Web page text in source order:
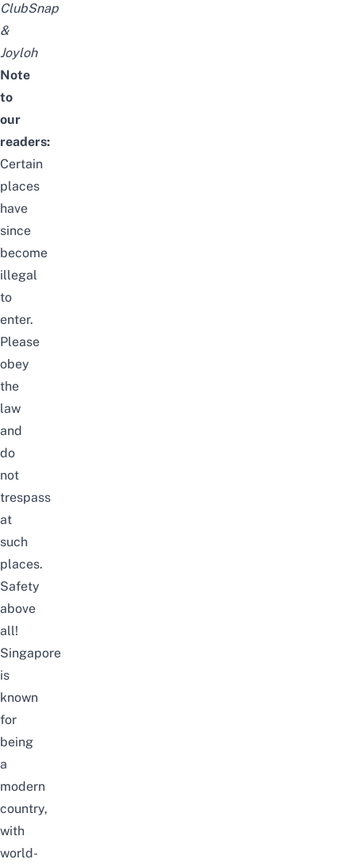
ClubSnap
&
Joyloh
Note
to
our
readers:
Certain
places
have
since
become
illegal
to
enter.
Please
obey
the
law
and
do
not
trespass
at
such
places.
Safety
above
all!
Singapore
is
known
for
being
a
modern
country,
with
world-